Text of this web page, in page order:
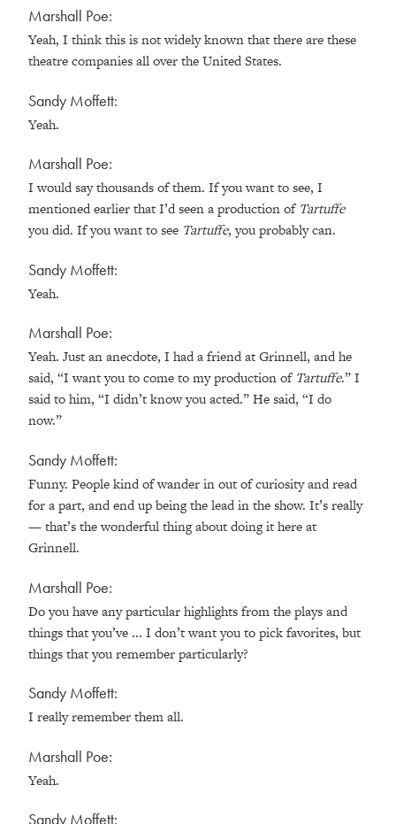
Marshall Poe:
Yeah, I think this is not widely known that there are these
theatre companies all over the United States.
Sandy Moffett:
Yeah.
Marshall Poe:
I would say thousands of them. If you want to see, I
mentioned earlier that I’d seen a production of Tartuffe
you did. If you want to see Tartuffe, you probably can.
Sandy Moffett:
Yeah.
Marshall Poe:
Yeah. Just an anecdote, I had a friend at Grinnell, and he
said, “I want you to come to my production of Tartuffe.” I
said to him, “I didn’t know you acted.” He said, “I do
now.”
Sandy Moffett:
Funny. People kind of wander in out of curiosity and read
for a part, and end up being the lead in the show. It’s really
— that’s the wonderful thing about doing it here at
Grinnell.
Marshall Poe:
Do you have any particular highlights from the plays and
things that you’ve ... I don’t want you to pick favorites, but
things that you remember particularly?
Sandy Moffett:
I really remember them all.
Marshall Poe:
Yeah.
Sandy Moffett: